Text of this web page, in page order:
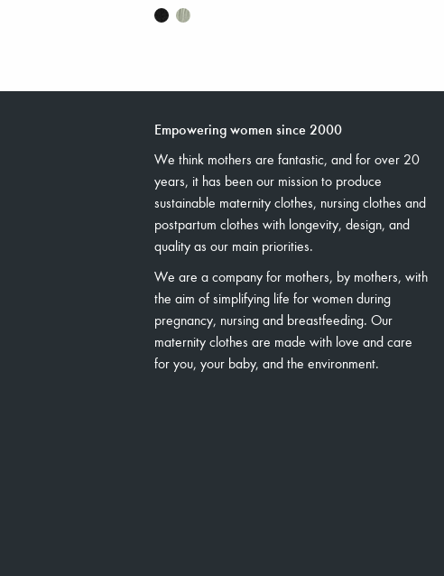
Empowering women since 2000
We think mothers are fantastic, and for over 20
years, it has been our mission to produce
sustainable maternity clothes, nursing clothes and
postpartum clothes with longevity, design, and
quality as our main priorities.
We are a company for mothers, by mothers, with
the aim of simplifying life for women during
pregnancy, nursing and breastfeeding. Our
maternity clothes are made with love and care
for you, your baby, and the environment.